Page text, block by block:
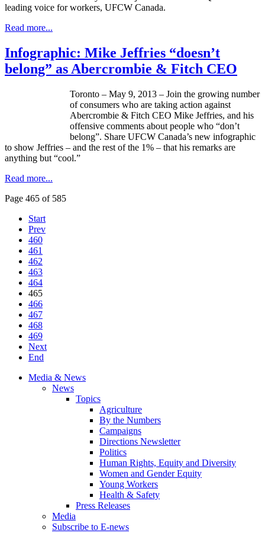
leading voice for workers, UFCW Canada.
Read more...
Infographic: Mike Jeffries “doesn’t
belong” as Abercrombie & Fitch CEO
Toronto – May 9, 2013 – Join the growing number
of consumers who are taking action against
Abercrombie & Fitch CEO Mike Jeffries, and his
offensive comments about people who “don’t
belong”. Share UFCW Canada’s new infographic
to show Jeffries – and the rest of the 1% – that his remarks are
anything but “cool.”
Read more...
Page 465 of 585
Start
Prev
460
461
462
463
464
465
466
467
468
469
Next
End
Media & News
News
Topics
Agriculture
By the Numbers
Campaigns
Directions Newsletter
Politics
Human Rights, Equity and Diversity
Women and Gender Equity
Young Workers
Health & Safety
Press Releases
Media
Subscribe to E-news